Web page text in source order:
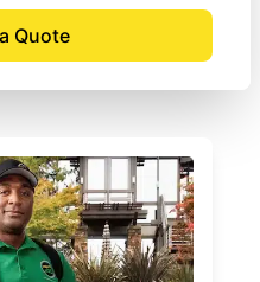
Quote